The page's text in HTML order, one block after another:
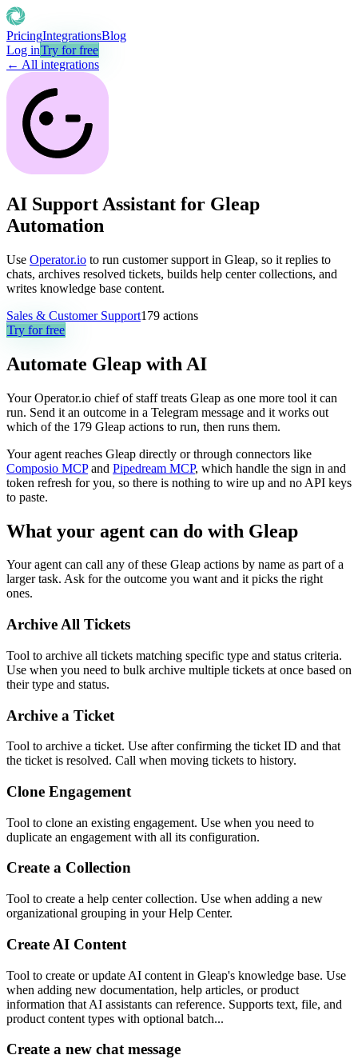
PricingIntegrationsBlog
Log inTry for free
← All integrations
AI Support Assistant for Gleap
Automation
Use Operator.io to run customer support in Gleap, so it replies to
chats, archives resolved tickets, builds help center collections, and
writes knowledge base content.
Sales & Customer Support179 actions
Try for free
Automate Gleap with AI
Your Operator.io chief of staff treats Gleap as one more tool it can
run. Send it an outcome in a Telegram message and it works out
which of the 179 Gleap actions to run, then runs them.
Your agent reaches Gleap directly or through connectors like
Composio MCP and Pipedream MCP, which handle the sign in and
token refresh for you, so there is nothing to wire up and no API keys
to paste.
What your agent can do with Gleap
Your agent can call any of these Gleap actions by name as part of a
larger task. Ask for the outcome you want and it picks the right
ones.
Archive All Tickets
Tool to archive all tickets matching specific type and status criteria.
Use when you need to bulk archive multiple tickets at once based on
their type and status.
Archive a Ticket
Tool to archive a ticket. Use after confirming the ticket ID and that
the ticket is resolved. Call when moving tickets to history.
Clone Engagement
Tool to clone an existing engagement. Use when you need to
duplicate an engagement with all its configuration.
Create a Collection
Tool to create a help center collection. Use when adding a new
organizational grouping in your Help Center.
Create AI Content
Tool to create or update AI content in Gleap's knowledge base. Use
when adding new documentation, help articles, or product
information that AI assistants can reference. Supports text, file, and
product content types with optional batch...
Create a new chat message